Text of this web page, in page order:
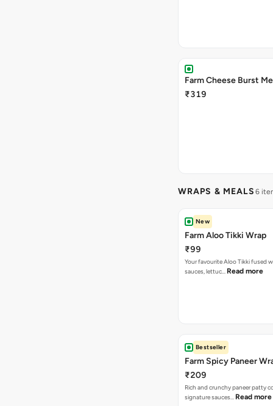
Farm Cheese Burst
₹319
WRAPS & MEALS 6
New
Farm Aloo Tikki Wrap
₹99
Your favourite Aloo Tikki fused
sauces, lettuc… Read more
Bestseller
Farm Spicy Paneer
₹209
Rich and crunchy paneer patty
signature sauces… Read more